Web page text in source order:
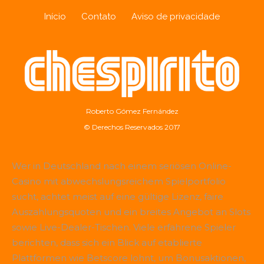
Início Contato Aviso de privacidade
Roberto Gómez Fernández
© Derechos Reservados 2017
Wer in Deutschland nach einem seriösen Online-
Casino mit abwechslungsreichem Spielportfolio
sucht, achtet meist auf eine gültige Lizenz, faire
Auszahlungsquoten und ein breites Angebot an Slots
sowie Live-Dealer-Tischen. Viele erfahrene Spieler
berichten, dass sich ein Blick auf etablierte
Plattformen wie Betscore lohnt, um Bonusaktionen,